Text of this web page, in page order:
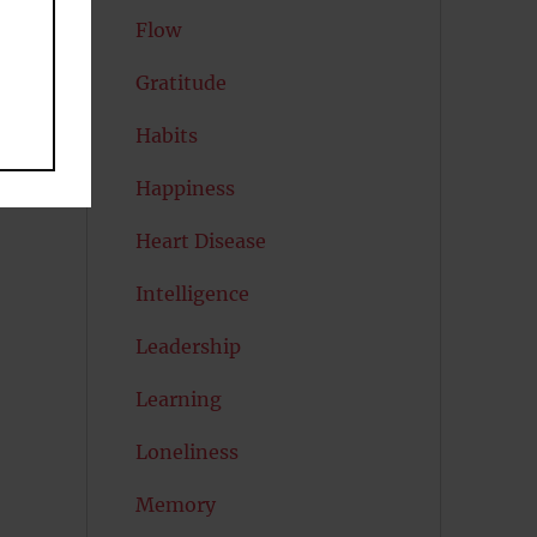
Flow
Gratitude
Habits
Happiness
Heart Disease
Intelligence
Leadership
Learning
Loneliness
Memory